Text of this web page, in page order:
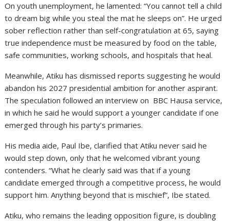
On youth unemployment, he lamented: “You cannot tell a child
to dream big while you steal the mat he sleeps on”. He urged
sober reflection rather than self-congratulation at 65, saying
true independence must be measured by food on the table,
safe communities, working schools, and hospitals that heal.
Meanwhile, Atiku has dismissed reports suggesting he would
abandon his 2027 presidential ambition for another aspirant.
The speculation followed an interview on BBC Hausa service,
in which he said he would support a younger candidate if one
emerged through his party’s primaries.
His media aide, Paul Ibe, clarified that Atiku never said he
would step down, only that he welcomed vibrant young
contenders. “What he clearly said was that if a young
candidate emerged through a competitive process, he would
support him. Anything beyond that is mischief”, Ibe stated.
Atiku, who remains the leading opposition figure, is doubling